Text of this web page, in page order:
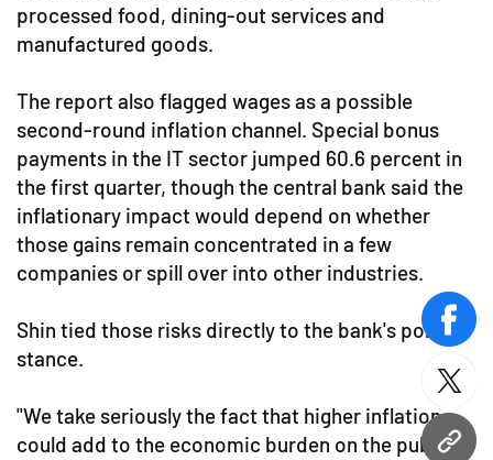
URL
processed food, dining-out services and
manufactured goods.
The report also flagged wages as a possible
second-round inflation channel. Special bonus
payments in the IT sector jumped 60.6 percent in
the first quarter, though the central bank said the
inflationary impact would depend on whether
those gains remain concentrated in a few
companies or spill over into other industries.
Shin tied those risks directly to the bank's policy
stance.
"We take seriously the fact that higher inflation
could add to the economic burden on the public,"